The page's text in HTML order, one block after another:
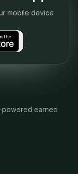
mobile device
powered earned